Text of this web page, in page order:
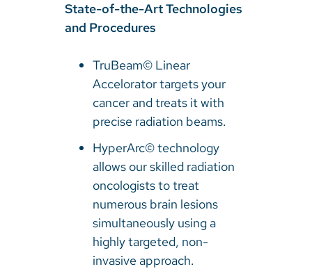
State-of-the-Art Technologies
and Procedures
TruBeam© Linear
Accelorator targets your
cancer and treats it with
precise radiation beams.
HyperArc© technology
allows our skilled radiation
oncologists to treat
numerous brain lesions
simultaneously using a
highly targeted, non-
invasive approach.